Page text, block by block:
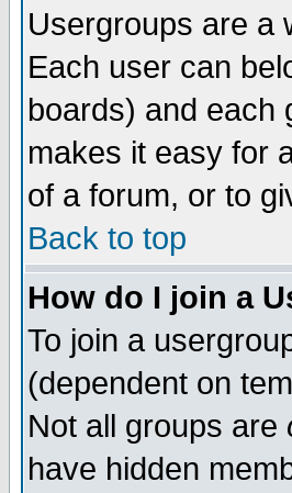
Usergroups are a
Each user can
boards) and each
makes it easy for
of a forum, or to
Back to top
How do I join a
To join a
(dependent on
Not all groups are
have hidden